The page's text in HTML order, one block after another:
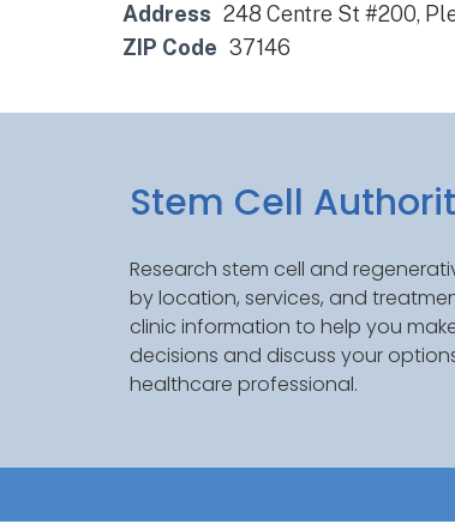
Address 248 Centre St #200,
ZIP Code 37146
Stem Cell
Research stem cell and
by location, services, and
clinic information to help you
decisions and discuss your
healthcare professional.